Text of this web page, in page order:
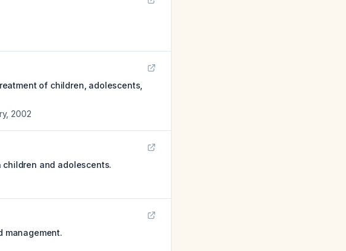
of children, adolescents,
, 2002
and adolescents.
management.